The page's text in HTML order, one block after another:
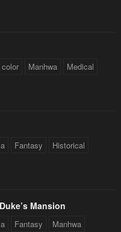
Manhwa Medical
Fantasy Historical
Mansion
Fantasy Manhwa